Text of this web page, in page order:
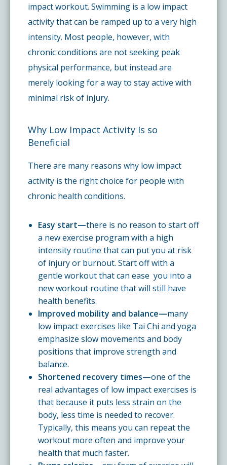
impact workout. Swimming is a low impact
activity that can be ramped up to a very high
intensity. Most people, however, with
chronic conditions are not seeking peak
physical performance, but instead are
merely looking for a way to stay active with
minimal risk of injury.
Why Low Impact Activity Is so
Beneficial
There are many reasons why low impact
activity is the right choice for people with
chronic health conditions.
Easy start—there is no reason to start off
a new exercise program with a high
intensity routine that can put you at risk
of injury or burnout. Start off with a
gentle workout that can ease you into a
new workout routine that will still have
health benefits.
Improved mobility and balance—many
low impact exercises like Tai Chi and yoga
emphasize slow movements and body
positions that improve strength and
balance.
Shortened recovery times—one of the
real advantages of low impact exercises is
that because it puts less strain on the
body, less time is needed to recover.
Typically, this means you can repeat the
workout more often and improve your
health that much faster.